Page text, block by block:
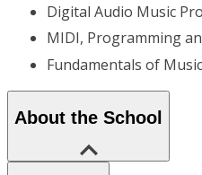
Digital Audio Music
MIDI, Programming
Fundamentals of
About the School